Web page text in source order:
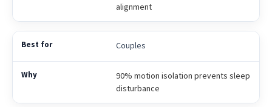
alignment
Couples
90% motion isolation prevents sleep
disturbance